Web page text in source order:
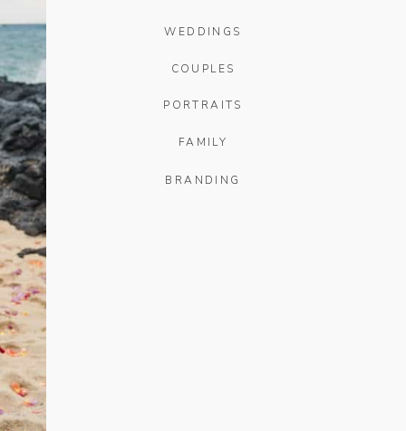
FAMILY
PORTRAITS
COUPLES
WEDDINGS
BRANDING